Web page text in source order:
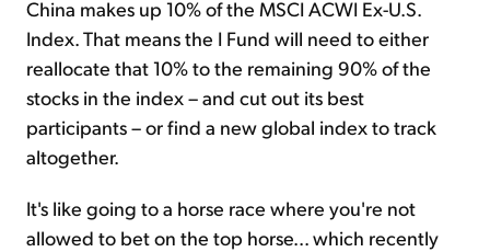
China makes up 10% of the MSCI ACWI Ex-U.S.
Index. That means the I Fund will need to either
reallocate that 10% to the remaining 90% of the
stocks in the index – and cut out its best
participants – or find a new global index to track
altogether.
It's like going to a horse race where you're not
allowed to bet on the top horse... which recently